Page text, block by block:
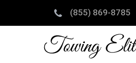
(855) 869-8785